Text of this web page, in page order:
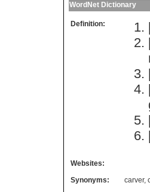
WordNet Dictionary
Definition:
Websites:
Synonyms:
carver,